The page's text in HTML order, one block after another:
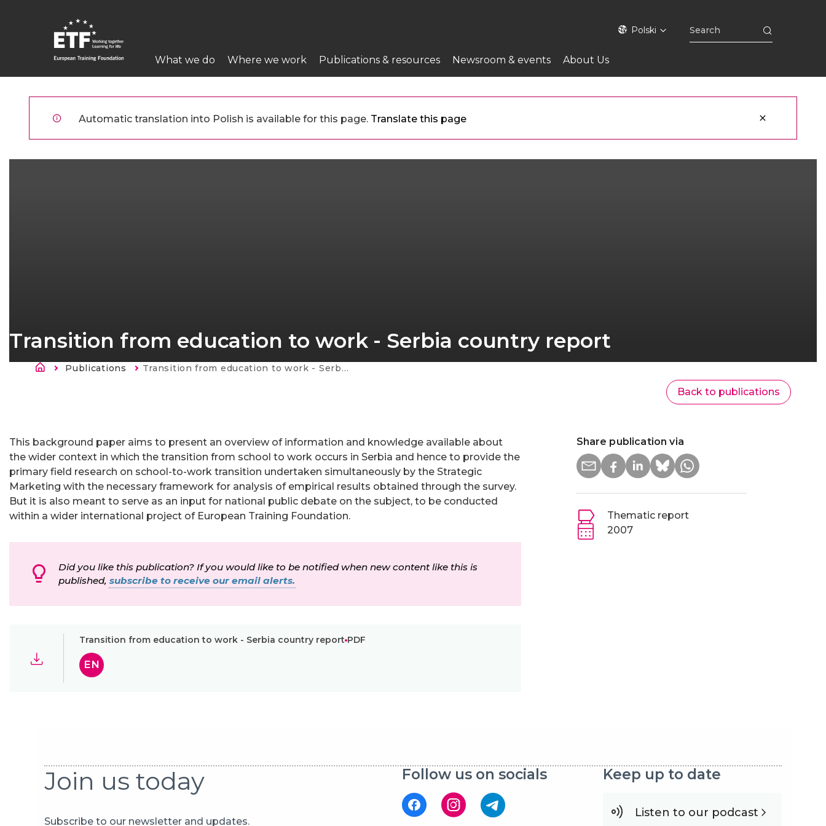
Polski
Main
navigation
What we do Where we work Publications & resources Newsroom & events About Us
Automatic translation into Polish is available for this page. Translate this page
Transition from education to work - Serbia country report
Ścieżka nawigacyjna
Publications Current:
Transition from education to work - Serbia country report
Back to publications
This background paper aims to present an overview of information and knowledge available about
the wider context in which the transition from school to work occurs in Serbia and hence to provide the
primary field research on school-to-work transition undertaken simultaneously by the Strategic
Marketing with the necessary framework for analysis of empirical results obtained through the survey.
But it is also meant to serve as an input for national public debate on the subject, to be conducted
within a wider international project of European Training Foundation.
Did you like this publication? If you would like to be notified when new content like this is
published, subscribe to receive our email alerts.
Transition from education to work - Serbia country report PDF
EN
Share publication via
Thematic report
2007
Join us today
Subscribe to our newsletter and updates.
Follow us on socials Keep up to date
Listen to our podcast